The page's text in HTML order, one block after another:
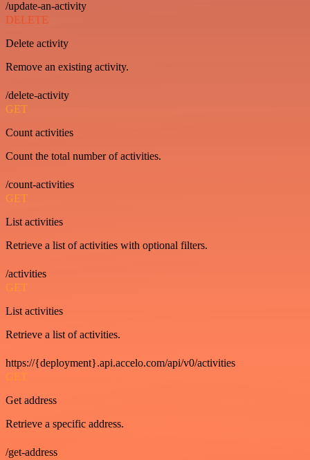
/update-an-activity
DELETE
Delete activity
Remove an existing activity.
/delete-activity
GET
Count activities
Count the total number of activities.
/count-activities
GET
List activities
Retrieve a list of activities with optional filters.
/activities
GET
List activities
Retrieve a list of activities.
https://{deployment}.api.accelo.com/api/v0/activities
GET
Get address
Retrieve a specific address.
/get-address